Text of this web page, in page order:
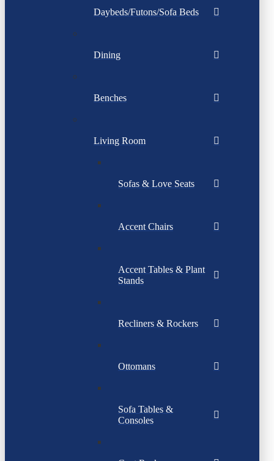
Daybeds/Futons/Sofa Beds
Dining
Benches
Living Room
Sofas & Love Seats
Accent Chairs
Accent Tables & Plant
Stands
Recliners & Rockers
Ottomans
Sofa Tables &
Consoles